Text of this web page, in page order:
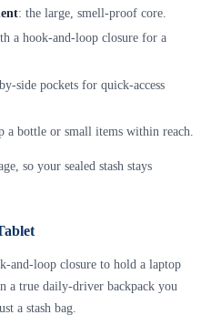
: the large, smell-proof core.
a hook-and-loop closure for a
side pockets for quick-access
a bottle or small items within reach.
so your sealed stash stays
and-loop closure to hold a laptop
a true daily-driver backpack you
a stash bag.